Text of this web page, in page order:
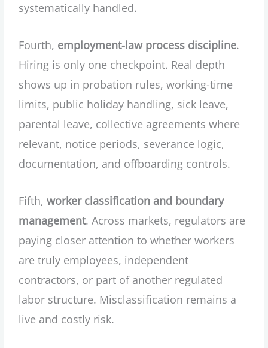
systematically handled.
Fourth, employment-law process discipline.
Hiring is only one checkpoint. Real depth
shows up in probation rules, working-time
limits, public holiday handling, sick leave,
parental leave, collective agreements where
relevant, notice periods, severance logic,
documentation, and offboarding controls.
Fifth,worker classification and boundary
management. Across markets, regulators are
paying closer attention to whether workers
are truly employees, independent
contractors, or part of another regulated
labor structure. Misclassification remains a
live and costly risk.